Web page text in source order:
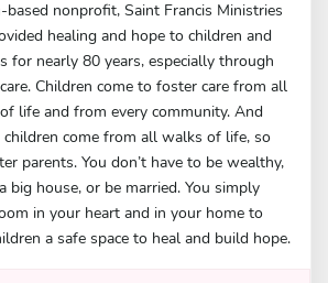
based nonprofit, Saint Francis Ministries
healing and hope to children and
for nearly 80 years, especially through
Children come to foster care from all
life and from every community. And
children come from all walks of life, so
parents. You don’t have to be wealthy,
big house, or be married. You simply
in your heart and in your home to
a safe space to heal and build hope.